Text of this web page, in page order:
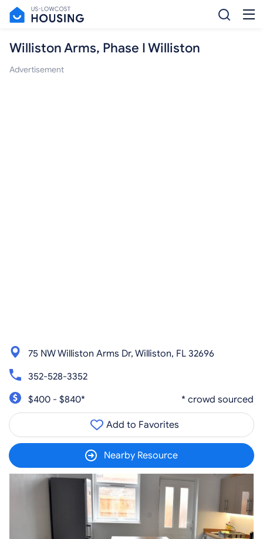
Williston Arms, Phase I Williston
Advertisement
75 NW Williston Arms Dr, Williston, FL 32696
352-528-3352
$400 - $840*
* crowd sourced
Add to Favorites
Nearby Resource